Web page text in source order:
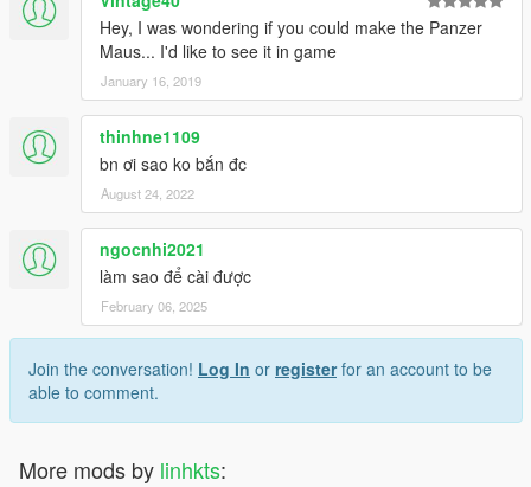
Hey, I was wondering if you could make the Panzer
Maus... I'd like to see it in game
January 16, 2019
thinhne1109
bn ơi sao ko bắn đc
August 24, 2022
ngocnhi2021
làm sao để cài được
February 06, 2025
Join the conversation! Log In or registerfor an account to be
able to comment.
More mods by linhkts: